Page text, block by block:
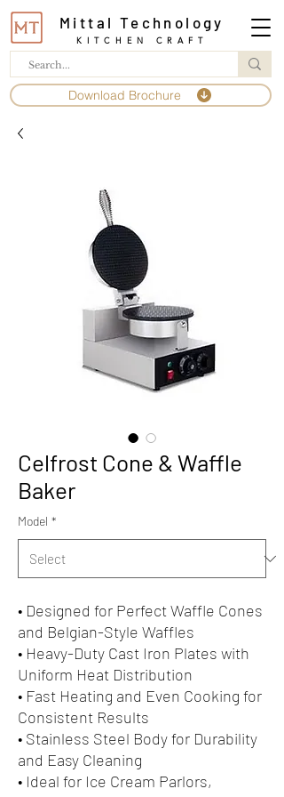
Mittal Technology
KITCHEN CRAFT
Download Brochure
Celfrost Cone & Waffle
Baker
Model *
• Designed for Perfect Waffle Cones
and Belgian-Style Waffles
• Heavy-Duty Cast Iron Plates with
Uniform Heat Distribution
• Fast Heating and Even Cooking for
Consistent Results
• Stainless Steel Body for Durability
and Easy Cleaning
• Ideal for Ice Cream Parlors,